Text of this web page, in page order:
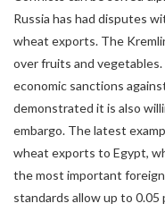
Russia has had disputes
wheat exports. The
over fruits and
economic sanctions
demonstrated it is also
embargo. The latest
wheat exports to Egypt,
the most important
standards allow up to